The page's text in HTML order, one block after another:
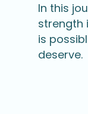
In this
strength
is
deserve.